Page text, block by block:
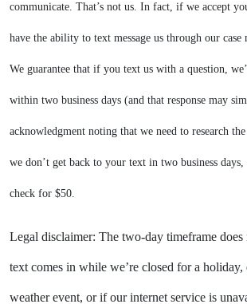
communicate. That’s not us. In fact, if we accept
have the ability to text message us through our case
We guarantee that if you text us with a question,
within two business days (and that response may
acknowledgment noting that we need to research
we don’t get back to your text in two business
check for $50.
Legal disclaimer: The two-day timeframe
text comes in while we’re closed for a holiday,
weather event, or if our internet service is